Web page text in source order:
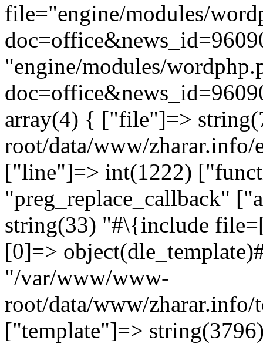
file="engine/modules/
"engine/modules/
array(4) { ["file"]=>
root/data/www/zharar.info/
["line"]=> int(1222)
"preg_replace_callback"
string(33) "#\{include
[0]=>
"/var/www/www-
root/data/www/zharar.info/
["template"]=>